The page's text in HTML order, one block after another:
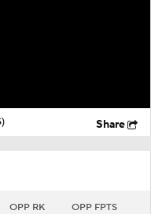
OPP RK OPP FPTS
Share